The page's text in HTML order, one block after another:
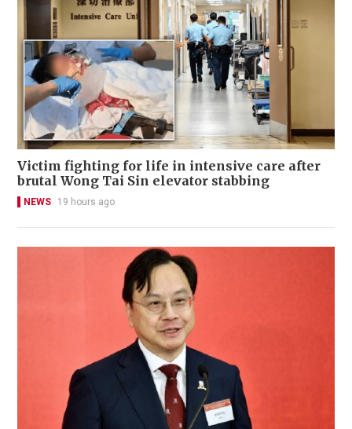
Victim fighting for life in intensive care after
brutal Wong Tai Sin elevator stabbing
NEWS 19 hours ago